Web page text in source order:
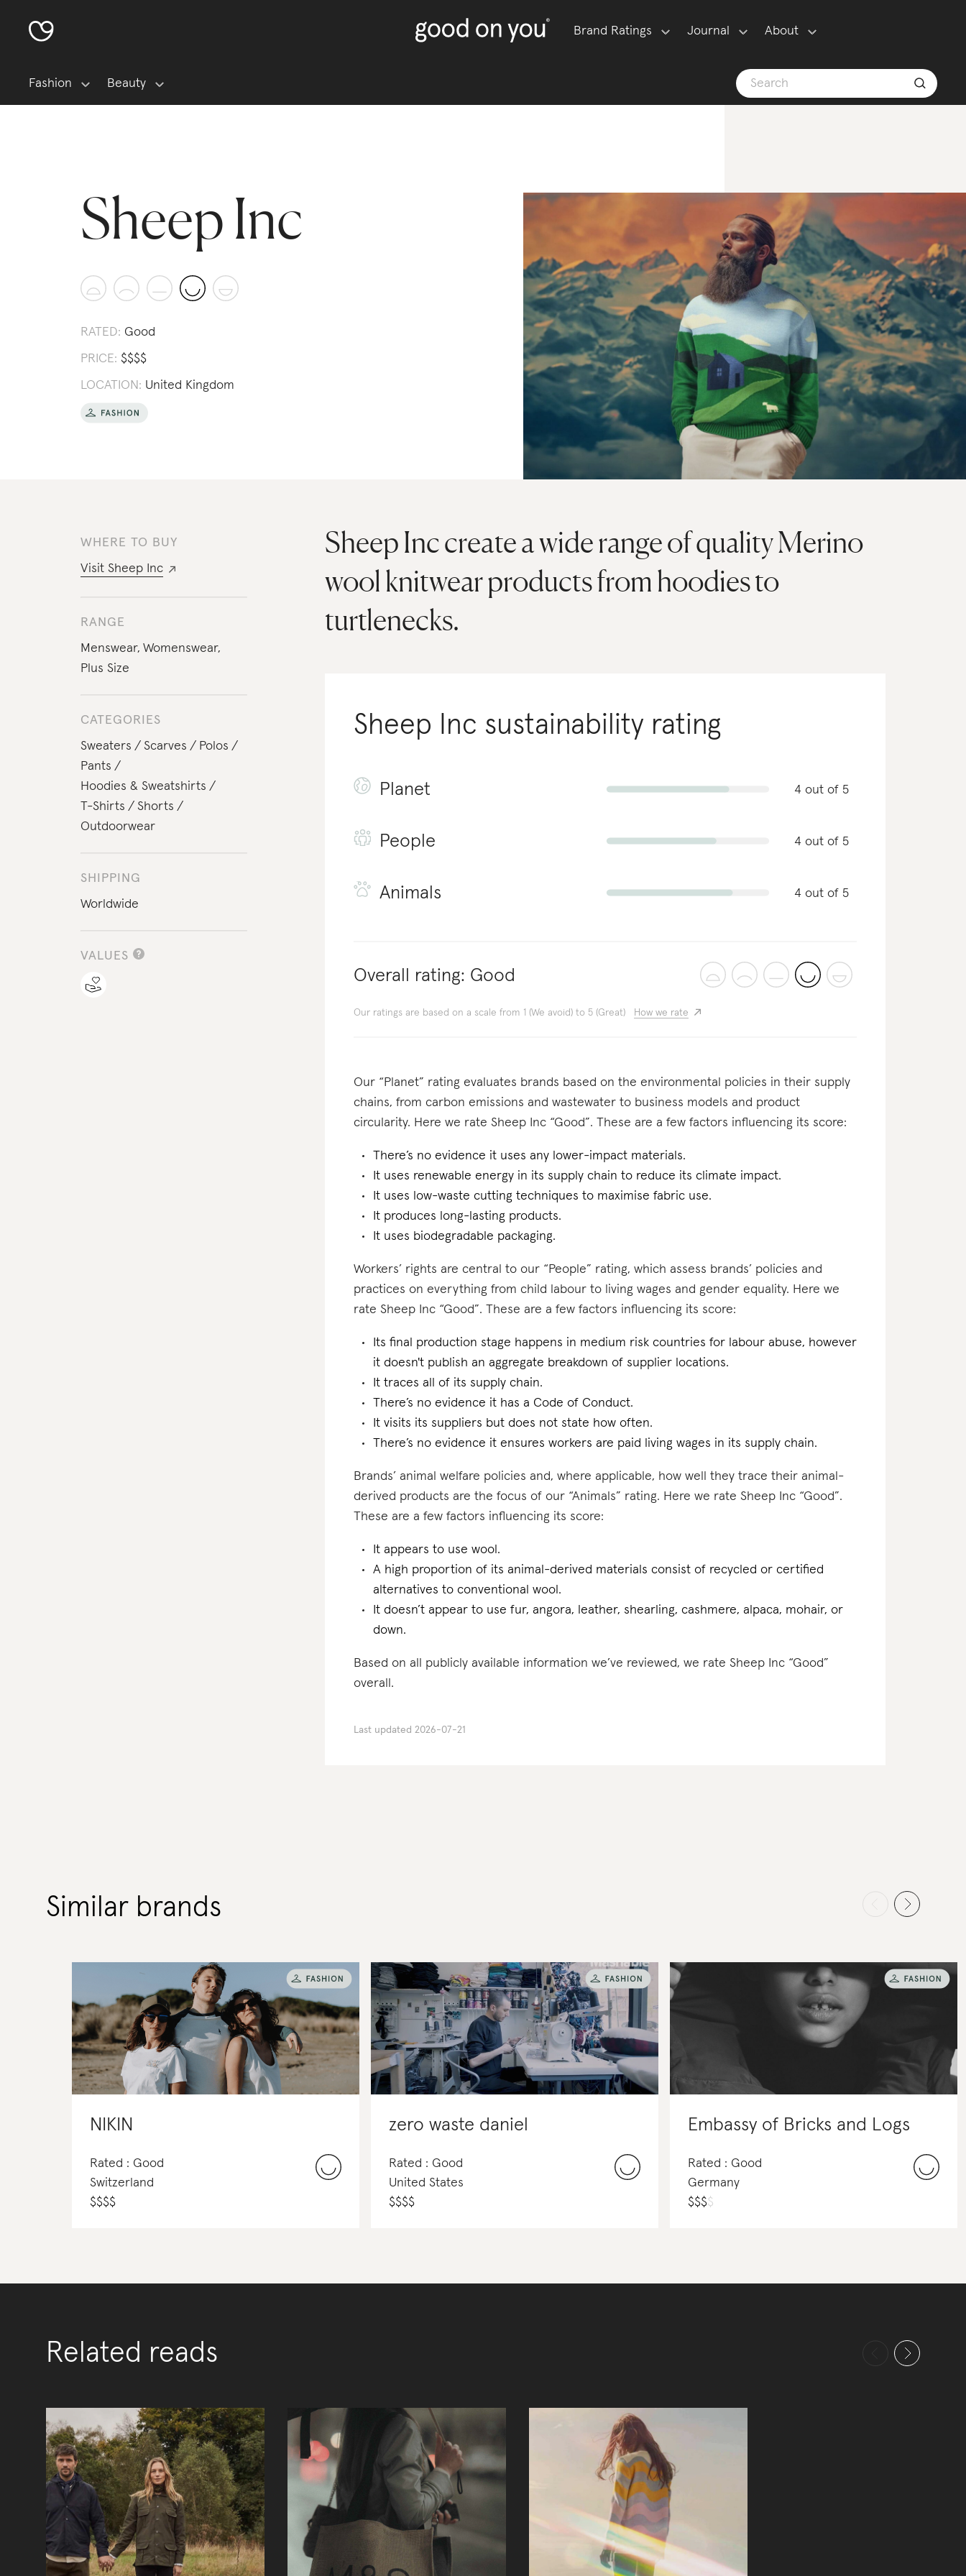
Brand Ratings Journal About
Fashion Beauty
Sheep Inc
RATED: Good
PRICE: $$$$
LOCATION: United Kingdom
WHERE TO BUY
Visit Sheep Inc
RANGE
Menswear, Womenswear,
Plus Size
CATEGORIES
Sweaters
Scarves
Polos
Pants
Hoodies & Sweatshirts
T-Shirts
Shorts
Outdoorwear
SHIPPING
Worldwide
VALUES
Sheep Inc create a wide range of quality Merino
wool knitwear products from hoodies to
turtlenecks.
Sheep Inc sustainability rating
Planet 4 out of 5
People 4 out of 5
Animals 4 out of 5
Overall rating: Good
Our ratings are based on a scale from 1 (We avoid) to 5 (Great) How we rate
Our “Planet” rating evaluates brands based on the environmental policies in their supply
chains, from carbon emissions and wastewater to business models and product
circularity. Here we rate Sheep Inc “Good”. These are a few factors influencing its score:
There’s no evidence it uses any lower-impact materials.
It uses renewable energy in its supply chain to reduce its climate impact.
It uses low-waste cutting techniques to maximise fabric use.
It produces long-lasting products.
It uses biodegradable packaging.
Workers’ rights are central to our “People” rating, which assess brands’ policies and
practices on everything from child labour to living wages and gender equality. Here we
rate Sheep Inc “Good”. These are a few factors influencing its score:
Its final production stage happens in medium risk countries for labour abuse, however
it doesn't publish an aggregate breakdown of supplier locations.
It traces all of its supply chain.
There’s no evidence it has a Code of Conduct.
It visits its suppliers but does not state how often.
There’s no evidence it ensures workers are paid living wages in its supply chain.
Brands’ animal welfare policies and, where applicable, how well they trace their animal-
derived products are the focus of our “Animals” rating. Here we rate Sheep Inc “Good”.
These are a few factors influencing its score:
It appears to use wool.
A high proportion of its animal-derived materials consist of recycled or certified
alternatives to conventional wool.
It doesn’t appear to use fur, angora, leather, shearling, cashmere, alpaca, mohair, or
down.
Based on all publicly available information we’ve reviewed, we rate Sheep Inc “Good”
overall.
Last updated 2026-07-21
Similar brands
NIKIN
Rated : Good
Switzerland
$$$$
zero waste daniel
Rated : Good
United States
$$$$
Embassy of Bricks and Logs
Rated : Good
Germany
$$$$
Related reads